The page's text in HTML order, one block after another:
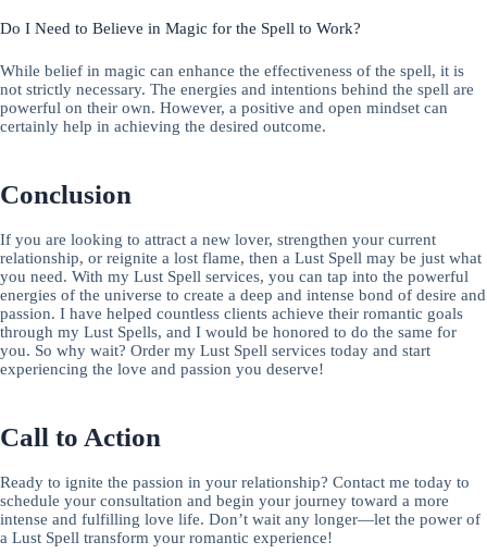
Do I Need to Believe in Magic for the Spell to Work?
While belief in magic can enhance the effectiveness of the spell, it is
not strictly necessary. The energies and intentions behind the spell are
powerful on their own. However, a positive and open mindset can
certainly help in achieving the desired outcome.
Conclusion
If you are looking to attract a new lover, strengthen your current
relationship, or reignite a lost flame, then a Lust Spell may be just what
you need. With my Lust Spell services, you can tap into the powerful
energies of the universe to create a deep and intense bond of desire and
passion. I have helped countless clients achieve their romantic goals
through my Lust Spells, and I would be honored to do the same for
you. So why wait? Order my Lust Spell services today and start
experiencing the love and passion you deserve!
Call to Action
Ready to ignite the passion in your relationship? Contact me today to
schedule your consultation and begin your journey toward a more
intense and fulfilling love life. Don’t wait any longer—let the power of
a Lust Spell transform your romantic experience!